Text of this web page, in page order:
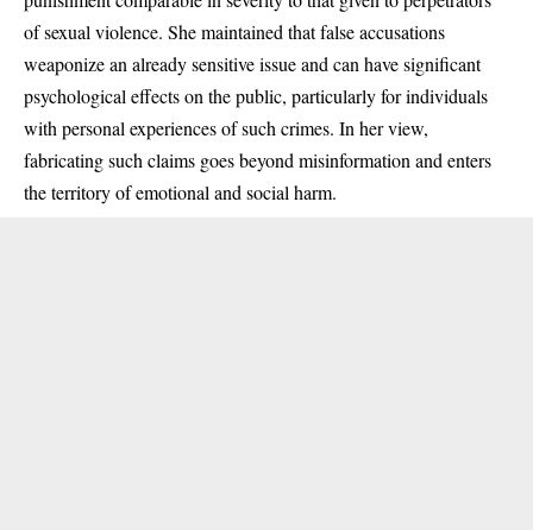
of sexual violence. She maintained that false accusations
weaponize an already sensitive issue and can have significant
psychological effects on the public, particularly for individuals
with personal experiences of such crimes. In her view,
fabricating such claims goes beyond misinformation and enters
the territory of emotional and social harm.